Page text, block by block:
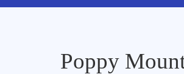
Poppy